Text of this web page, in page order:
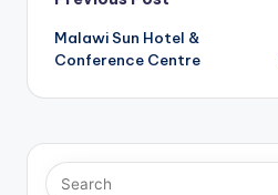
navigation
Malawi Sun Hotel &
Conference Centre